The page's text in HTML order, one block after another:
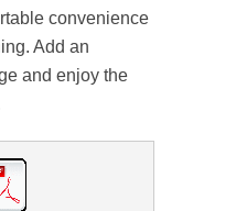
convenience
Add an
and enjoy the